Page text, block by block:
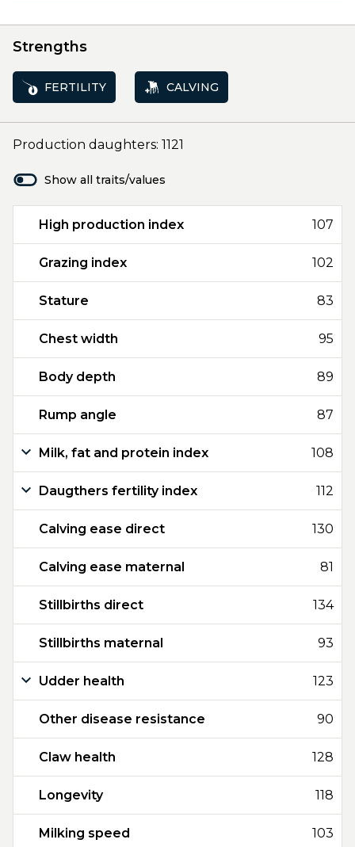
Strengths
FERTILITY CALVING
Production daughters: 1121
Show all traits/values
High production index 107
Grazing index 102
Stature 83
Chest width 95
Body depth 89
Rump angle 87
Milk, fat and protein index 108
Daugthers fertility index 112
Calving ease direct 130
Calving ease maternal 81
Stillbirths direct 134
Stillbirths maternal 93
Udder health 123
Other disease resistance 90
Claw health 128
Longevity 118
Milking speed 103